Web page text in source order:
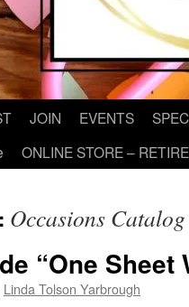
JOIN EVENTS
ONLINE STORE –
Occasions Catalog
“One Sheet
Linda Tolson Yarbrough